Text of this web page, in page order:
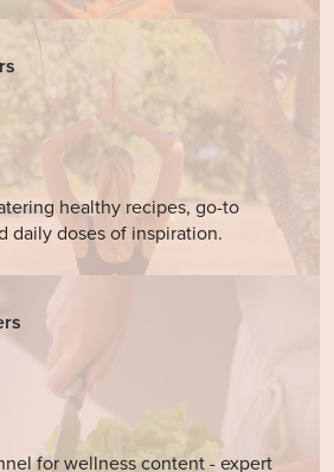
healthy recipes, go-to
daily doses of inspiration.
for wellness content - expert